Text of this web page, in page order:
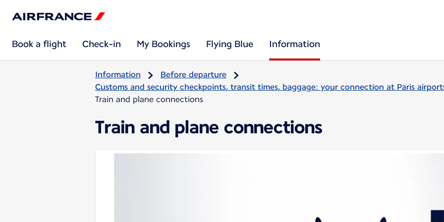
Book a flight Check-in My Bookings Flying Blue Information
Information
Before departure
Customs and security checkpoints, transit times, baggage: your connection at Paris
Train and plane connections
Train and plane connections